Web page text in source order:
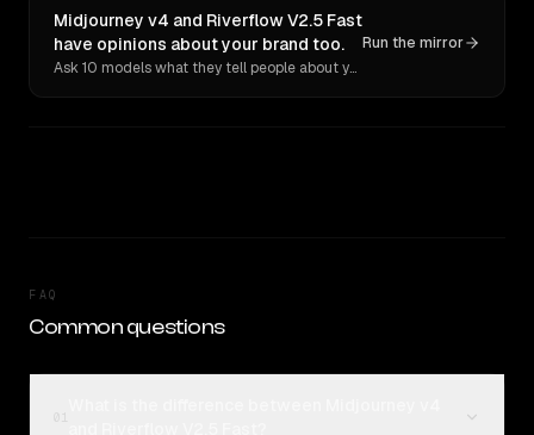
Midjourney v4 and Riverflow V2.5 Fast
have opinions about your brand too.
Ask 10 models what they tell people about you. Verbatim receipts.
Run the mirror
FAQ
Common questions